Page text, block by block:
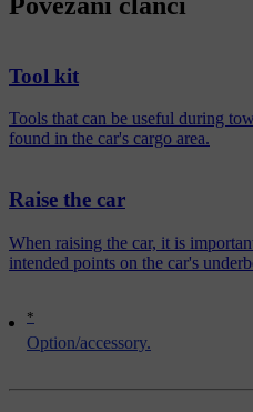
*
Option/accessory.
Tool kit
Tools that can be useful during
found in the car's cargo area.
Raise the car
When raising the car, it is
intended points on the car's